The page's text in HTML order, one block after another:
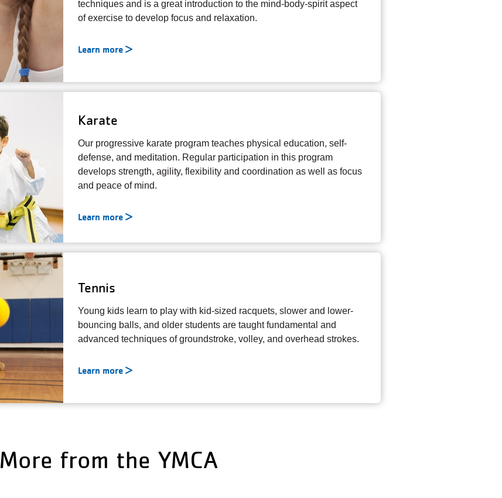
techniques and is a great introduction to the mind-body-spirit aspect
of exercise to develop focus and relaxation.
Learn more
Karate
Our progressive karate program teaches physical education, self-
defense, and meditation. Regular participation in this program
develops strength, agility, flexibility and coordination as well as focus
and peace of mind.
Learn more
Tennis
Young kids learn to play with kid-sized racquets, slower and lower-
bouncing balls, and older students are taught fundamental and
advanced techniques of groundstroke, volley, and overhead strokes.
Learn more
More from the YMCA